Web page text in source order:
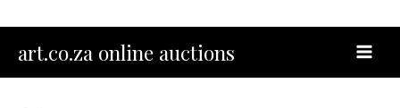
content
art.co.za online auctions